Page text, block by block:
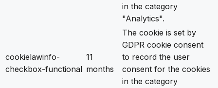
in the category
"Analytics".
cookielawinfo-
checkbox-functional
11
months
The cookie is set by
GDPR cookie consent
to record the user
consent for the cookies
in the category